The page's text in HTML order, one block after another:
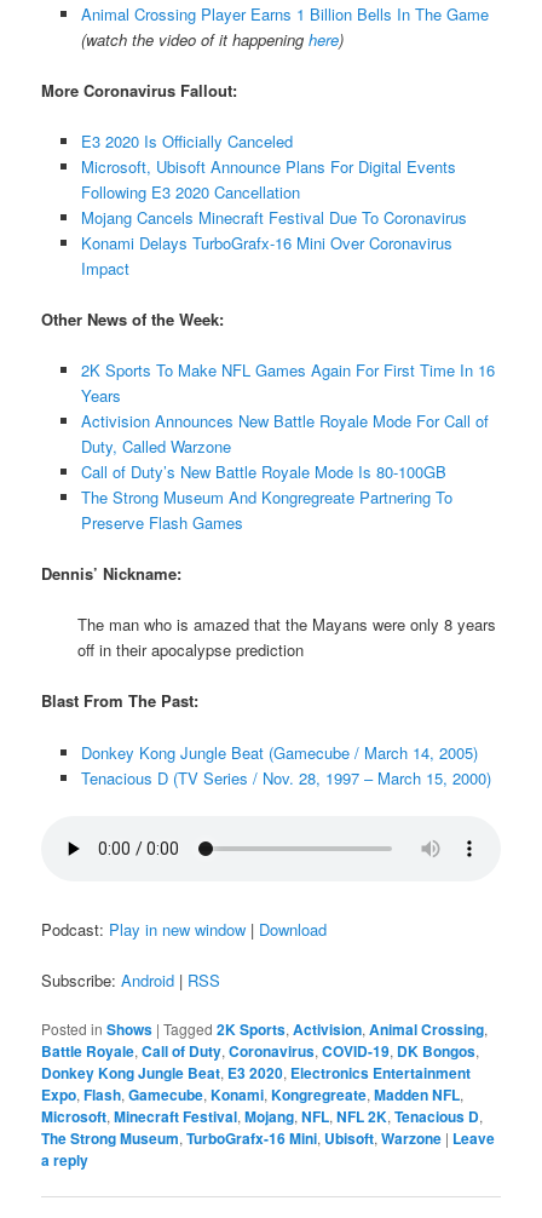
Animal Crossing Player Earns 1 Billion Bells In The Game
(watch the video of it happening here)
More Coronavirus Fallout:
E3 2020 Is Officially Canceled
Microsoft, Ubisoft Announce Plans For Digital Events
Following E3 2020 Cancellation
Mojang Cancels Minecraft Festival Due To Coronavirus
Konami Delays TurboGrafx-16 Mini Over Coronavirus
Impact
Other News of the Week:
2K Sports To Make NFL Games Again For First Time In 16
Years
Activision Announces New Battle Royale Mode For Call of
Duty, Called Warzone
Call of Duty’s New Battle Royale Mode Is 80-100GB
The Strong Museum And Kongregreate Partnering To
Preserve Flash Games
Dennis’ Nickname:
The man who is amazed that the Mayans were only 8 years
off in their apocalypse prediction
Blast From The Past:
Donkey Kong Jungle Beat (Gamecube / March 14, 2005)
Tenacious D (TV Series / Nov. 28, 1997 – March 15, 2000)
Podcast: Play in new window | Download
Subscribe:Android | RSS
Posted in Shows |Tagged 2K Sports,Activision,Animal Crossing,
Battle Royale,Call of Duty,Coronavirus,COVID-19, DK Bongos,
Donkey Kong Jungle Beat, E3 2020, Electronics Entertainment
Expo,Flash,Gamecube,Konami,Kongregreate,Madden NFL,
Microsoft,Minecraft Festival,Mojang,NFL,NFL 2K,Tenacious D,
The Strong Museum,TurboGrafx-16 Mini, Ubisoft,Warzone | Leave
a reply